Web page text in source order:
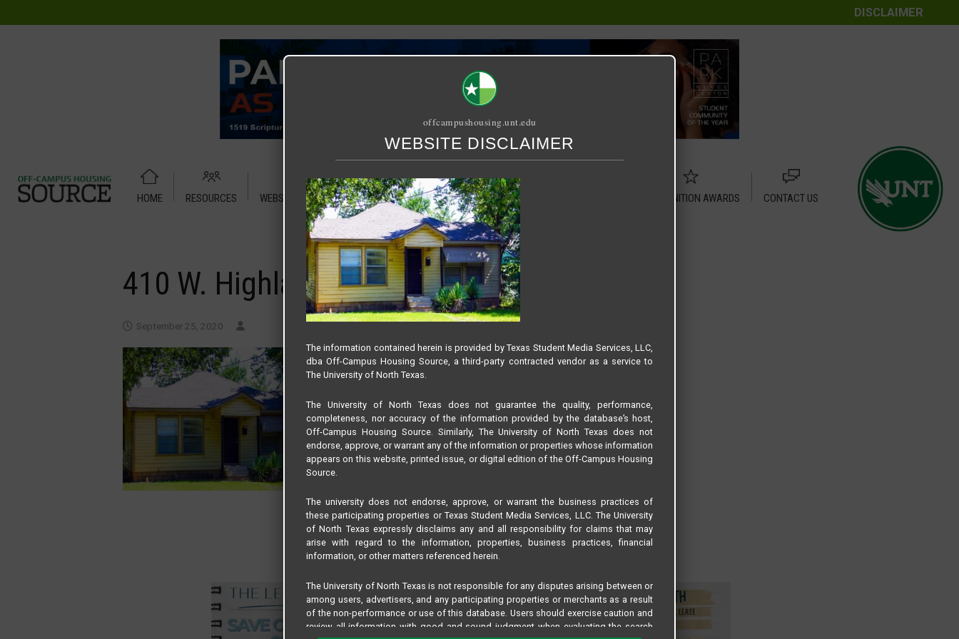
DISCLAIMER
HOME RESOURCES WEBSITE TUTORIAL PUBLICATION RELET / SUBLET RECOGNITION AWARDS
CONTACT US
410 W. Highland – House
September 25, 2020
offcampushousing.unt.edu
WEBSITE DISCLAIMER
The information contained herein is provided by Texas Student Media Services, LLC,
dba Off-Campus Housing Source, a third-party contracted vendor as a service to
The University of North Texas.
The University of North Texas does not guarantee the quality, performance,
completeness, nor accuracy of the information provided by the database’s host,
Off-Campus Housing Source. Similarly, The University of North Texas does not
endorse, approve, or warrant any of the information or properties whose information
appears on this website, printed issue, or digital edition of the Off-Campus Housing
Source.
The university does not endorse, approve, or warrant the business practices of
these participating properties or Texas Student Media Services, LLC. The University
of North Texas expressly disclaims any and all responsibility for claims that may
arise with regard to the information, properties, business practices, financial
information, or other matters referenced herein.
The University of North Texas is not responsible for any disputes arising between or
among users, advertisers, and any participating properties or merchants as a result
of the non-performance or use of this database. Users should exercise caution and
review all information with good and sound judgment when evaluating the search